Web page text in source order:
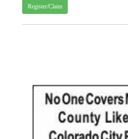
Register/Claim